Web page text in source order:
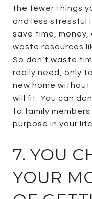
the fewer things
and less stressful
save time,
waste resources
So don’t waste
really need, only
new home
will fit. You can
to family
purpose in your life.
7. YOU
YOUR